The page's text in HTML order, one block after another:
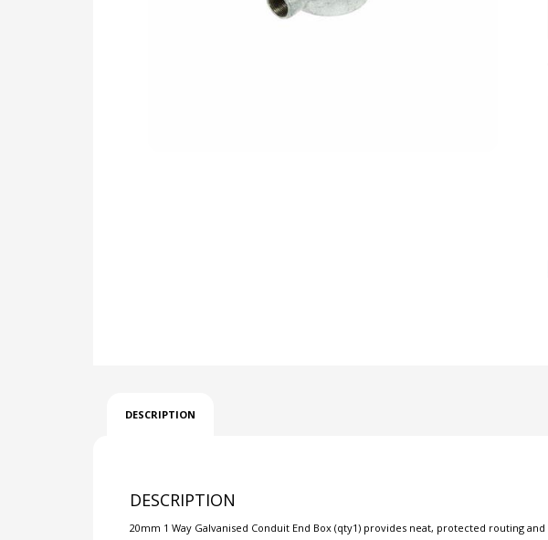
DESCRIPTION
DESCRIPTION
20mm 1 Way Galvanised Conduit End Box (qty1) provides neat, protected routing